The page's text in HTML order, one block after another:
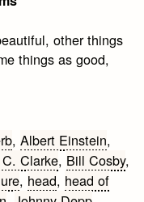
other things
things as good,
,Albert Einstein,
Clarke, Bill Cosby,
, head, head of